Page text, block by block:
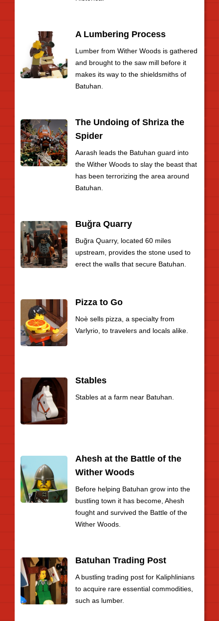
A Lumbering Process
Lumber from Wither Woods is gathered
and brought to the saw mill before it
makes its way to the shieldsmiths of
Batuhan.
The Undoing of Shriza the
Spider
Aarash leads the Batuhan guard into
the Wither Woods to slay the beast that
has been terrorizing the area around
Batuhan.
Buğra Quarry
Buğra Quarry, located 60 miles
upstream, provides the stone used to
erect the walls that secure Batuhan.
Pizza to Go
Noè sells pizza, a specialty from
Varlyrio, to travelers and locals alike.
Stables
Stables at a farm near Batuhan.
Ahesh at the Battle of the
Wither Woods
Before helping Batuhan grow into the
bustling town it has become, Ahesh
fought and survived the Battle of the
Wither Woods.
Batuhan Trading Post
A bustling trading post for Kaliphlinians
to acquire rare essential commodities,
such as lumber.